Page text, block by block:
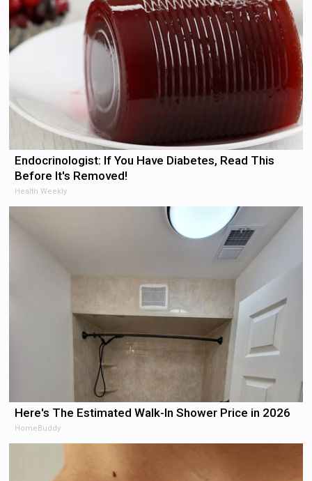
Endocrinologist: If You Have Diabetes, Read This
Before It's Removed!
Health Weekly
Here's The Estimated Walk-In Shower Price in 2026
HomeBuddy